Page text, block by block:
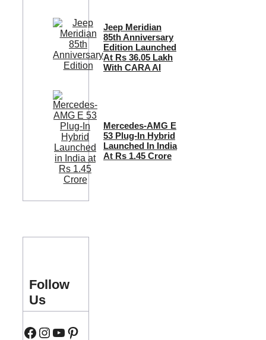
Jeep Meridian
85th Anniversary
Edition Launched
At Rs 36.05 Lakh
With CARA AI
Mercedes-AMG E
53 Plug-In Hybrid
Launched In India
At Rs 1.45 Crore
Follow
Us
Facebook
Instagram
YouTube
Pinterest